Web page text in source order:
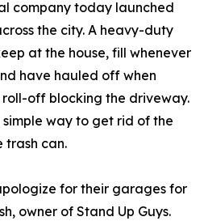
company today launched
the city. A heavy-duty
at the house, fill whenever
have hauled off when
off blocking the driveway.
way to get rid of the
trash can.
for their garages for
owner of Stand Up Guys.